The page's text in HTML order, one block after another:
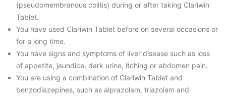
(pseudomembranous colitis) during or after taking Clariwin
Tablet.
You have used Clariwin Tablet before on several occasions or
for a long time.
You have signs and symptoms of liver disease such as loss
of appetite, jaundice, dark urine, itching or abdomen pain.
You are using a combination of Clariwin Tablet and
benzodiazepines, such as alprazolam, triazolam and